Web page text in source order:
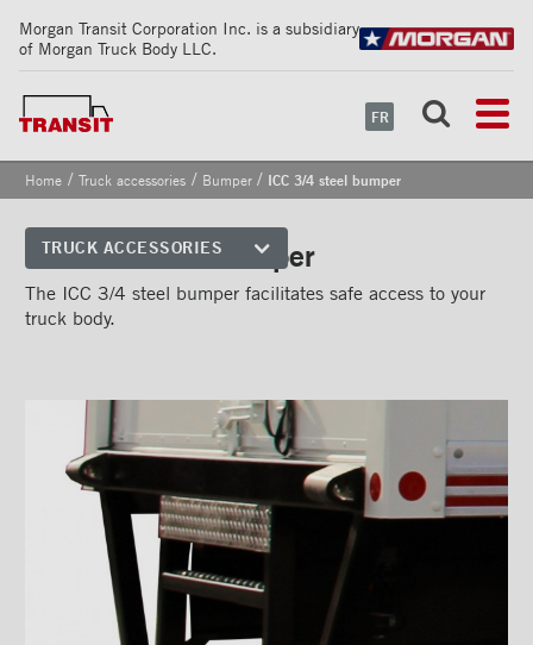
Morgan Transit Corporation Inc. is a subsidiary
of Morgan Truck Body LLC.
FR
Home/ Truck accessories/ Bumper / ICC 3/4 steel bumper
TRUCK ACCESSORIES
Front corners
Reflective Strips on Side Rail
Doors
Bumper
''Grip Strut'' step bumper
''Grip strut'' double step
bumper
ICC bumper
ICC 3/4 steel bumper
The ICC 3/4 steel bumper facilitates safe access to your
truck body.